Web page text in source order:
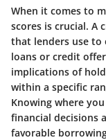
When it comes to
scores is crucial. A
that lenders use to
loans or credit
implications of
within a specific
Knowing where
financial decisions
favorable